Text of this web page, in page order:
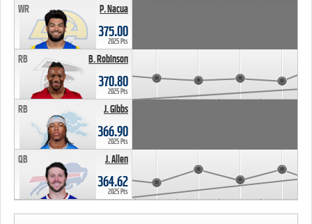
P. Nacua
WR
375.00
2025 Pts
B. Robinson
RB
370.80
2025 Pts
J. Gibbs
RB
366.90
2025 Pts
J. Allen
QB
364.62
2025 Pts